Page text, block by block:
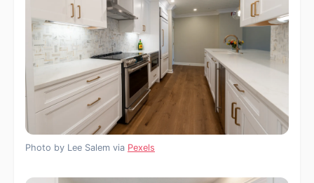
Photo by Lee Salem via Pexels